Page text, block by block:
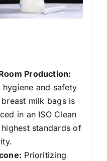
Production:
and safety
breast milk bagsis
in an ISO Clean
standards of
Prioritizing